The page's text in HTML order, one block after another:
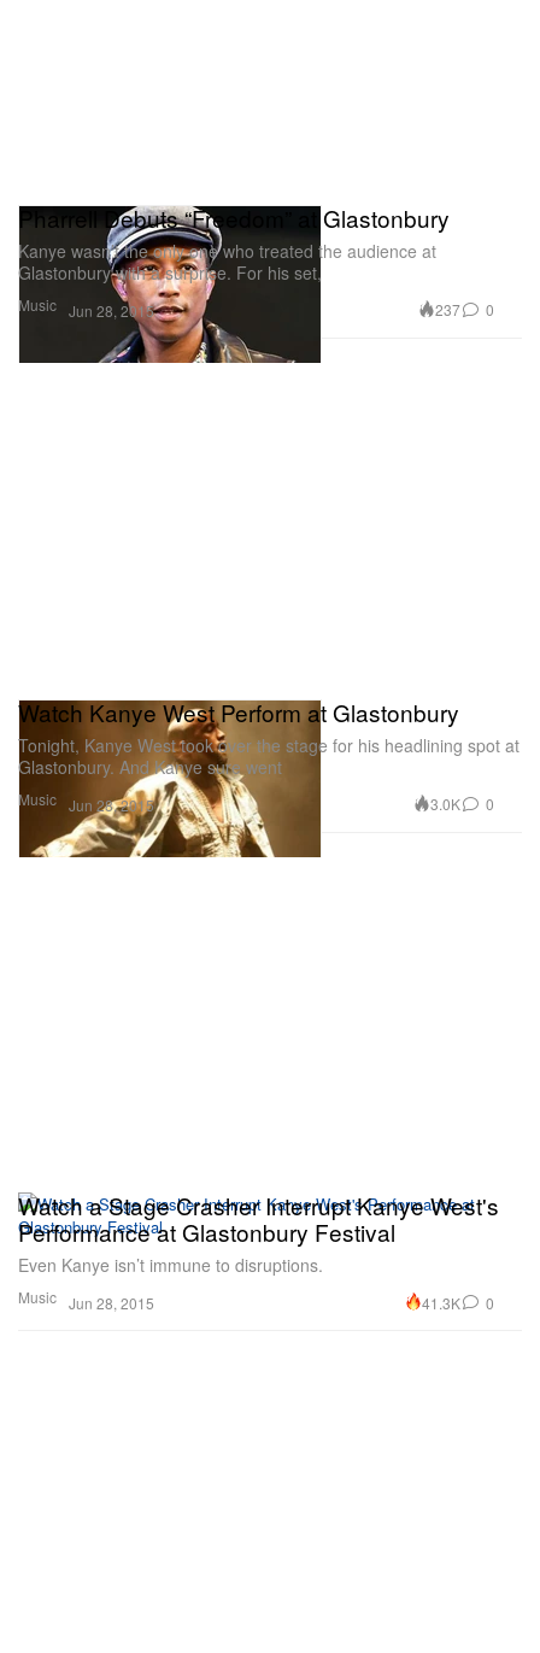
Music
Pharrell Debuts “Freedom” at Glastonbury
Kanye wasn’t the only one who treated the audience at
Glastonbury with a surprise. For his set,
Jun 28, 2015 237 0
Music
Watch Kanye West Perform at Glastonbury
Tonight, Kanye West took over the stage for his headlining spot at
Glastonbury. And Kanye sure went
Jun 28, 2015 3.0K 0
Music
Watch a Stage Crasher Interrupt Kanye West's
Performance at Glastonbury Festival
Even Kanye isn’t immune to disruptions.
Jun 28, 2015 41.3K 0